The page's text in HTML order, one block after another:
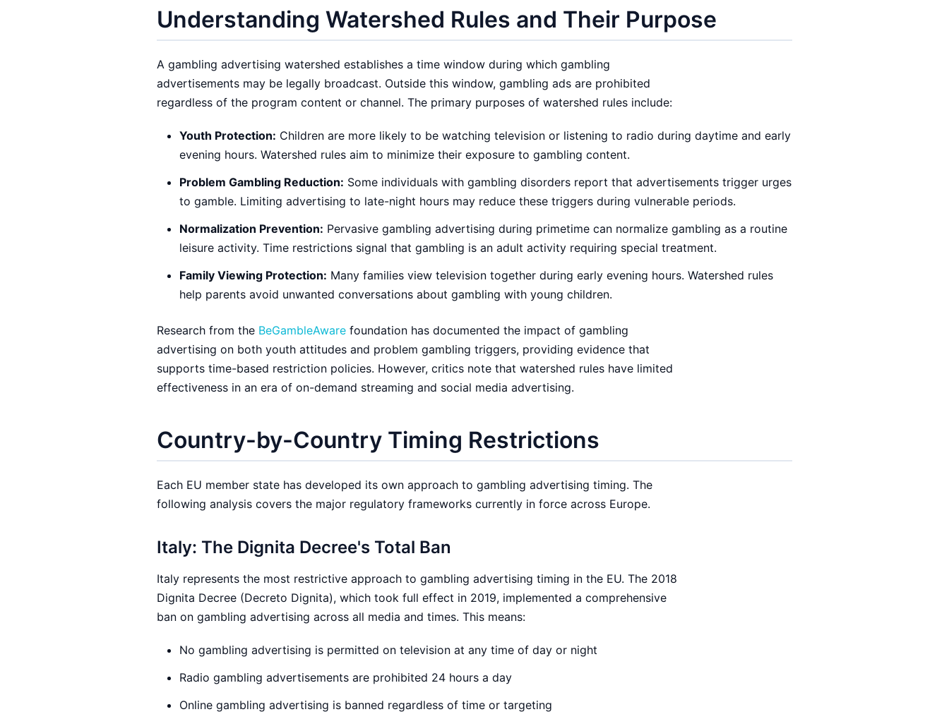
Understanding Watershed Rules and Their Purpose
A gambling advertising watershed establishes a time window during which gambling
advertisements may be legally broadcast. Outside this window, gambling ads are prohibited
regardless of the program content or channel. The primary purposes of watershed rules include:
Youth Protection: Children are more likely to be watching television or listening to radio during daytime and early
evening hours. Watershed rules aim to minimize their exposure to gambling content.
Problem Gambling Reduction: Some individuals with gambling disorders report that advertisements trigger urges
to gamble. Limiting advertising to late-night hours may reduce these triggers during vulnerable periods.
Normalization Prevention: Pervasive gambling advertising during primetime can normalize gambling as a routine
leisure activity. Time restrictions signal that gambling is an adult activity requiring special treatment.
Family Viewing Protection: Many families view television together during early evening hours. Watershed rules
help parents avoid unwanted conversations about gambling with young children.
Research from the BeGambleAware foundation has documented the impact of gambling
advertising on both youth attitudes and problem gambling triggers, providing evidence that
supports time-based restriction policies. However, critics note that watershed rules have limited
effectiveness in an era of on-demand streaming and social media advertising.
Country-by-Country Timing Restrictions
Each EU member state has developed its own approach to gambling advertising timing. The
following analysis covers the major regulatory frameworks currently in force across Europe.
Italy: The Dignita Decree's Total Ban
Italy represents the most restrictive approach to gambling advertising timing in the EU. The 2018
Dignita Decree (Decreto Dignita), which took full effect in 2019, implemented a comprehensive
ban on gambling advertising across all media and times. This means:
No gambling advertising is permitted on television at any time of day or night
Radio gambling advertisements are prohibited 24 hours a day
Online gambling advertising is banned regardless of time or targeting